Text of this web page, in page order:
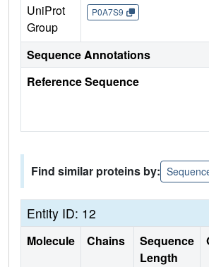
UniProt
Group
P0A7S9
Sequence Annotations
Reference Sequence
Find similar proteins by:
Entity ID: 12
Molecule Chains
Sequence
Length